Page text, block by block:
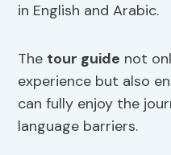
in English and Arabic.
The tour guide not
experience but also
can fully enjoy the
language barriers.